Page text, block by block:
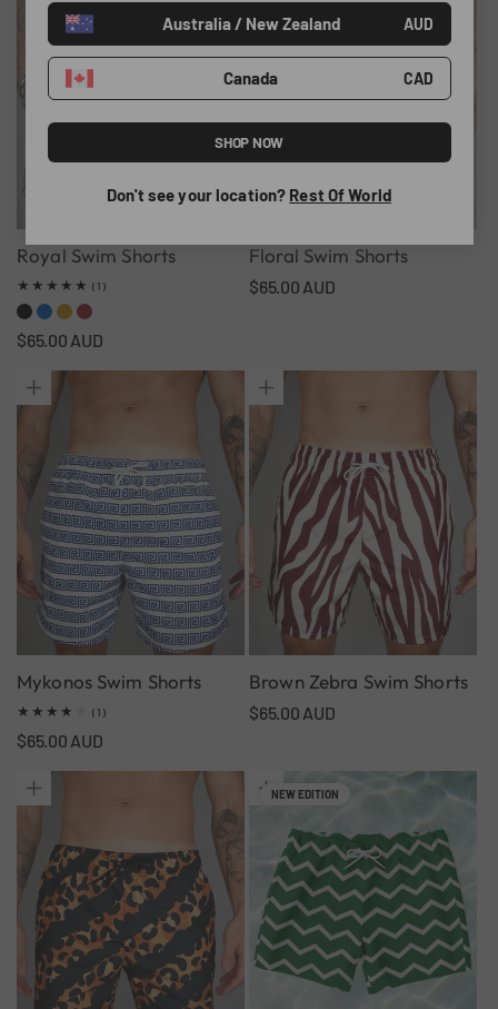
Australia / New Zealand AUD
Canada CAD
SHOP NOW
Don't see your location? Rest Of World
o
n
:
Royal Swim Shorts
(1)1
Regular
price
$65.00 AUD
Floral Swim Shorts
Regular
$65.00 AUD
Mykonos Swim Shorts
(1)1
Regular
price
$65.00 AUD
Brown Zebra Swim Shorts
Regular
$65.00 AUD
NEW EDITION